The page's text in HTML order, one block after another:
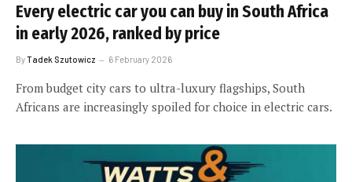
Every electric car you can buy in South Africa
in early 2026, ranked by price
ByTadek Szutowicz 6 February 2026
From budget city cars to ultra-luxury flagships, South
Africans are increasingly spoiled for choice in electric cars.